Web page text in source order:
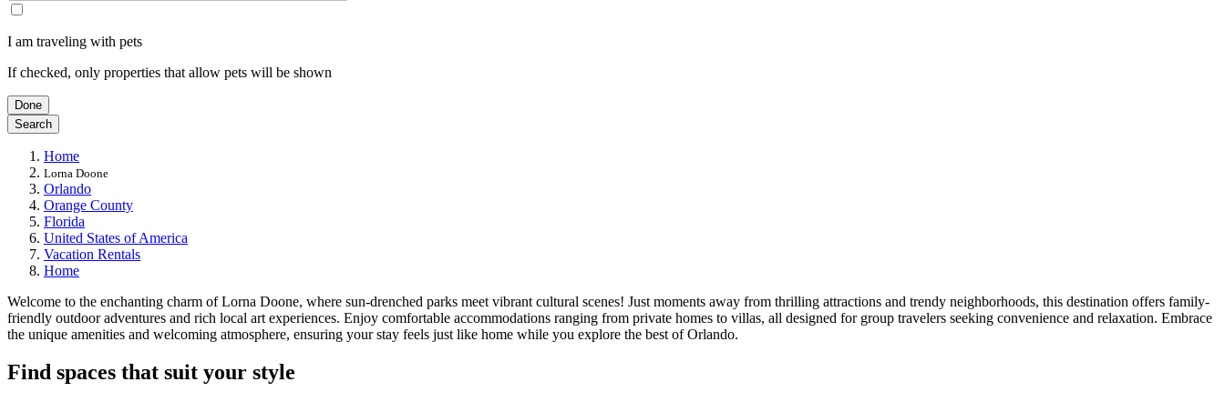
I am traveling with pets
If checked, only properties that allow pets will be shown
Done
Search
Home
Lorna Doone
Orlando
Orange County
Florida
United States of America
Vacation Rentals
Home
Welcome to the enchanting charm of Lorna Doone, where sun-drenched parks meet vibrant cultural scenes! Just moments away from thrilling attractions and trendy neighborhoods, this destination offers family-
friendly outdoor adventures and rich local art experiences. Enjoy comfortable accommodations ranging from private homes to villas, all designed for group travelers seeking convenience and relaxation. Embrace
the unique amenities and welcoming atmosphere, ensuring your stay feels just like home while you explore the best of Orlando.
Find spaces that suit your style